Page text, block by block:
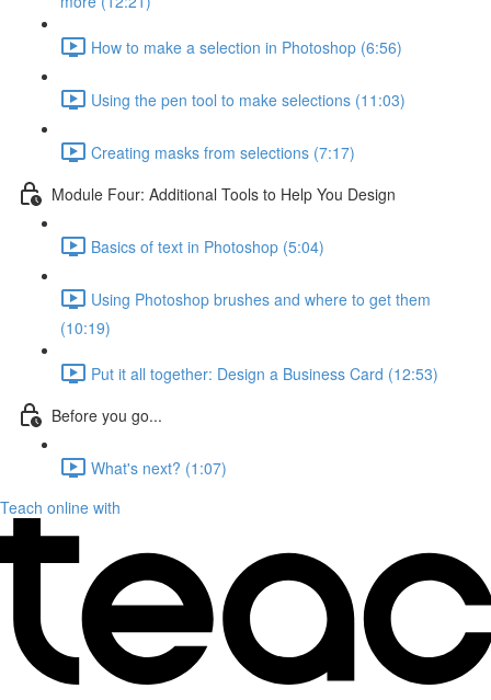
How to make a selection in Photoshop (6:56)
Using the pen tool to make selections (11:03)
Creating masks from selections (7:17)
Module Four: Additional Tools to Help You Design
Basics of text in Photoshop (5:04)
Using Photoshop brushes and where to get them
(10:19)
Put it all together: Design a Business Card (12:53)
Before you go...
What's next? (1:07)
Teach online with